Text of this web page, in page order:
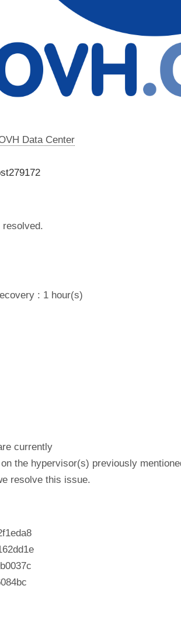
Data Center
: 1 hour(s)
currently
the hypervisor(s) previously
resolve this issue.